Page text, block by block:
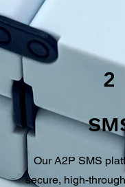
2
Our A2P SMS
secure, high-